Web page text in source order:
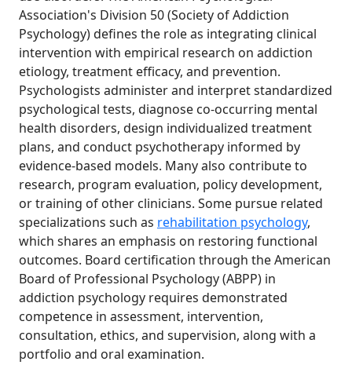
Association's Division 50 (Society of Addiction
Psychology) defines the role as integrating clinical
intervention with empirical research on addiction
etiology, treatment efficacy, and prevention.
Psychologists administer and interpret standardized
psychological tests, diagnose co-occurring mental
health disorders, design individualized treatment
plans, and conduct psychotherapy informed by
evidence-based models. Many also contribute to
research, program evaluation, policy development,
or training of other clinicians. Some pursue related
specializations such as rehabilitation psychology,
which shares an emphasis on restoring functional
outcomes. Board certification through the American
Board of Professional Psychology (ABPP) in
addiction psychology requires demonstrated
competence in assessment, intervention,
consultation, ethics, and supervision, along with a
portfolio and oral examination.